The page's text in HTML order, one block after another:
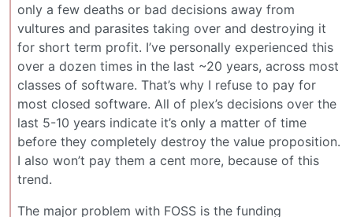
only a few deaths or bad decisions away from
vultures and parasites taking over and destroying it
for short term profit. I’ve personally experienced this
over a dozen times in the last ~20 years, across most
classes of software. That’s why I refuse to pay for
most closed software. All of plex’s decisions over the
last 5-10 years indicate it’s only a matter of time
before they completely destroy the value proposition.
I also won’t pay them a cent more, because of this
trend.
The major problem with FOSS is the funding